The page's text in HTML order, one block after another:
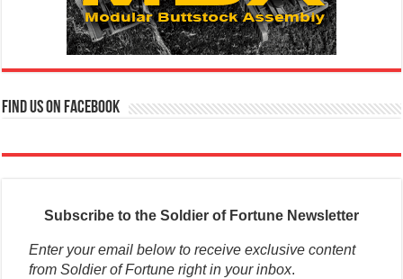
Find us on Facebook
Subscribe to the Soldier of Fortune Newsletter
Enter your email below to receive exclusive content
from Soldier of Fortune right in your inbox.